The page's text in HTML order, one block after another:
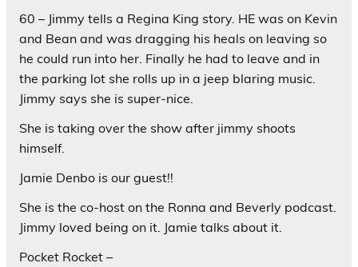
60 – Jimmy tells a Regina King story. HE was on Kevin
and Bean and was dragging his heals on leaving so
he could run into her. Finally he had to leave and in
the parking lot she rolls up in a jeep blaring music.
Jimmy says she is super-nice.
She is taking over the show after jimmy shoots
himself.
Jamie Denbo is our guest!!
She is the co-host on the Ronna and Beverly podcast.
Jimmy loved being on it. Jamie talks about it.
Pocket Rocket –